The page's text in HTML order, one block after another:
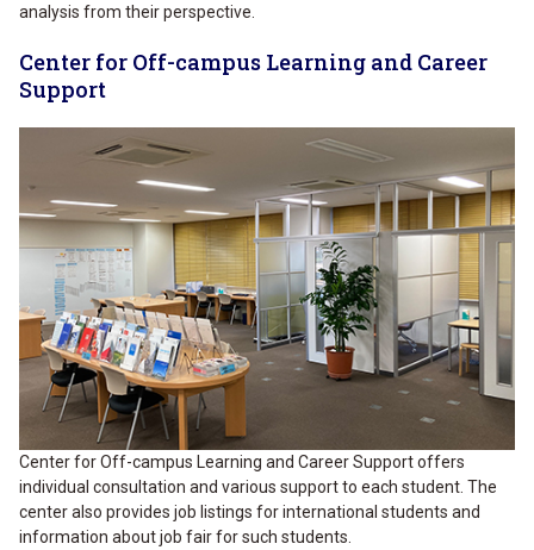
analysis from their perspective.
Center for Off-campus Learning and Career
Support
Center for Off-campus Learning and Career Support offers
individual consultation and various support to each student. The
center also provides job listings for international students and
information about job fair for such students.